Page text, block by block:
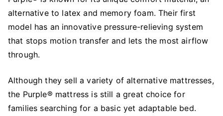
alternative to latex and memory foam. Their first
model has an innovative pressure-relieving system
that stops motion transfer and lets the most airflow
through.
Although they sell a variety of alternative mattresses,
the Purple® mattress is still a great choice for
families searching for a basic yet adaptable bed.